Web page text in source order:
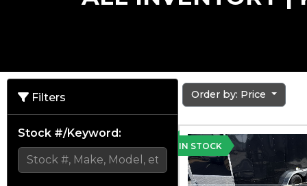
Filters
Stock #/Keyword:
Order by: Price
IN STOCK